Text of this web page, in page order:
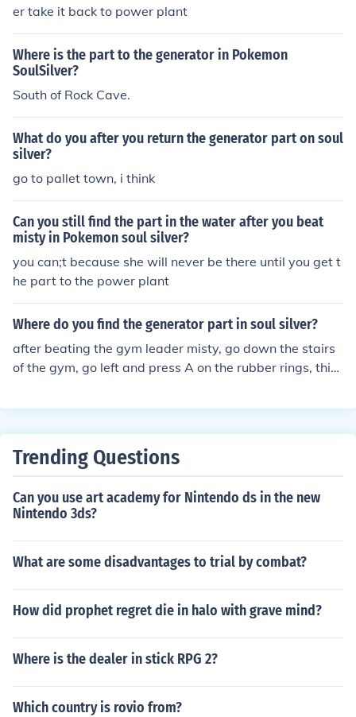
er take it back to power plant
Where is the part to the generator in Pokemon
SoulSilver?
South of Rock Cave.
What do you after you return the generator part on soul
silver?
go to pallet town, i think
Can you still find the part in the water after you beat
misty in Pokemon soul silver?
you can;t because she will never be there until you get t
he part to the power plant
Where do you find the generator part in soul silver?
after beating the gym leader misty, go down the stairs
of the gym, go left and press A on the rubber rings, this i
Trending Questions
Can you use art academy for Nintendo ds in the new
Nintendo 3ds?
What are some disadvantages to trial by combat?
How did prophet regret die in halo with grave mind?
Where is the dealer in stick RPG 2?
Which country is rovio from?